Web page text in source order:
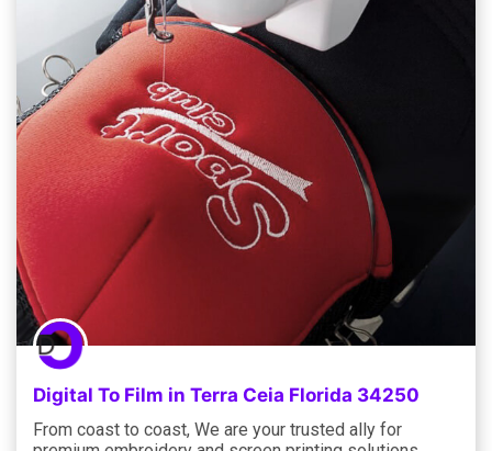
Digital To Film in Terra Ceia Florida 34250
From coast to coast, We are your trusted ally for